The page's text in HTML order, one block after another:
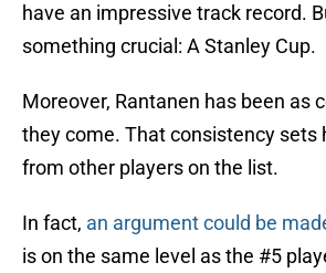
have an impressive track record.
something crucial: A Stanley Cup.
Moreover, Rantanen has been as
they come. That consistency sets
from other players on the list.
In fact, an argument could be
is on the same level as the #5